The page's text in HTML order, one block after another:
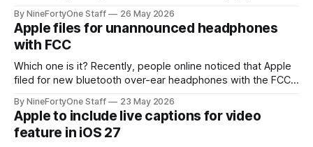
Markets Act and supporting AirPlay alternatives, like Google
Cast (formerly Chromecast) in iOS 27, natively. This comes
after landmark legislature in
By NineFortyOne Staff 26 May 2026
Apple files for unannounced headphones
with FCC
Which one is it? Recently, people online noticed that Apple
filed for new bluetooth over-ear headphones with the FCC.
AirPods Max 2 only a few months ago. Releasing a new pair
of headphones now, at least under the Apple brand, doesn&
By NineFortyOne Staff 23 May 2026
Apple to include live captions for video
feature in iOS 27